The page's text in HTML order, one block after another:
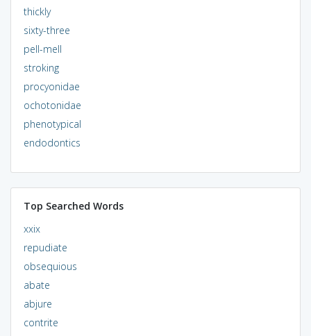
thickly
sixty-three
pell-mell
stroking
procyonidae
ochotonidae
phenotypical
endodontics
Top Searched Words
xxix
repudiate
obsequious
abate
abjure
contrite